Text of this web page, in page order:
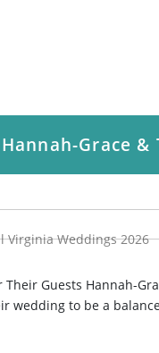
Grace &
Virginia Weddings 2026
Their Guests Hannah-
wedding to be a